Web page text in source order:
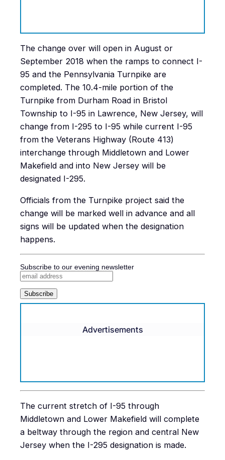
The change over will open in August or
September 2018 when the ramps to connect I-
95 and the Pennsylvania Turnpike are
completed. The 10.4-mile portion of the
Turnpike from Durham Road in Bristol
Township to I-95 in Lawrence, New Jersey, will
change from I-295 to I-95 while current I-95
from the Veterans Highway (Route 413)
interchange through Middletown and Lower
Makefield and into New Jersey will be
designated I-295.
Officials from the Turnpike project said the
change will be marked well in advance and all
signs will be updated when the designation
happens.
Subscribe to our evening newsletter
Advertisements
The current stretch of I-95 through
Middletown and Lower Makefield will complete
a beltway through the region and central New
Jersey when the I-295 designation is made.